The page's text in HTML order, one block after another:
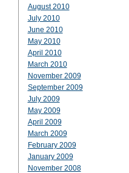
August 2010
July 2010
June 2010
May 2010
April 2010
March 2010
November 2009
September 2009
July 2009
May 2009
April 2009
March 2009
February 2009
January 2009
November 2008